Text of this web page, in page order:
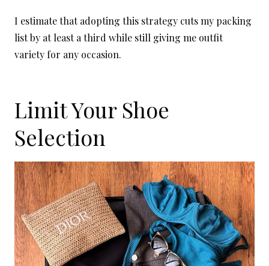
I estimate that adopting this strategy cuts my packing
list by at least a third while still giving me outfit
variety for any occasion.
Limit Your Shoe
Selection